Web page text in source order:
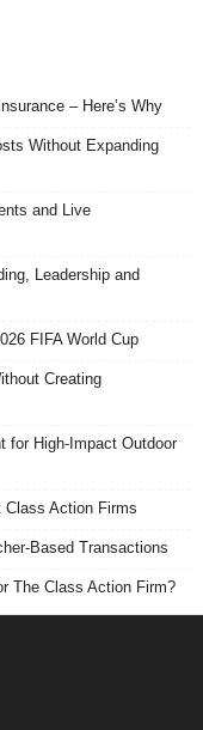
– Here’s Why
Without Expanding
and Live
Leadership and
FIFA World Cup
Creating
for High-Impact Outdoor
Class Action Firms
Based Transactions
The Class Action Firm?